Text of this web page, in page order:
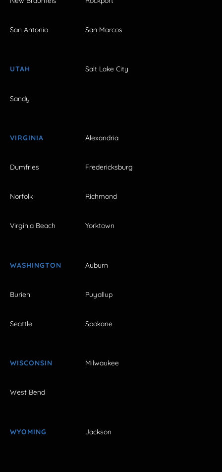
San Antonio San Marcos
UTAH Salt Lake City
Sandy
VIRGINIA Alexandria
Dumfries Fredericksburg
Norfolk Richmond
Virginia Beach Yorktown
WASHINGTON Auburn
Burien Puyallup
Seattle Spokane
WISCONSIN Milwaukee
West Bend
WYOMING Jackson